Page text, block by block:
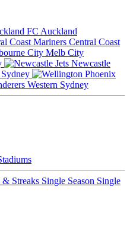
Auckland
Central Coast
Melb City
Newcastle
Sydney
Western Sydney
& Streaks Single Season Single